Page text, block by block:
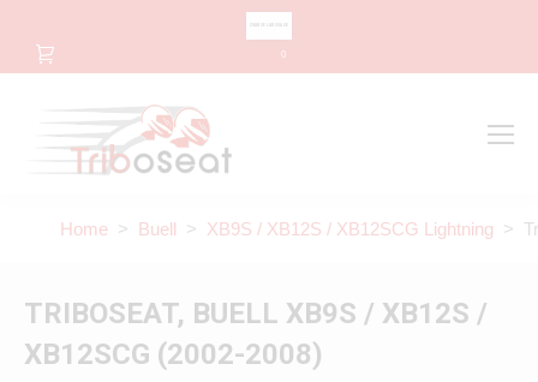
0
Home > Buell > XB9S / XB12S / XB12SCG Lightning >
TRIBOSEAT, BUELL XB9S / XB12S /
XB12SCG (2002-2008)